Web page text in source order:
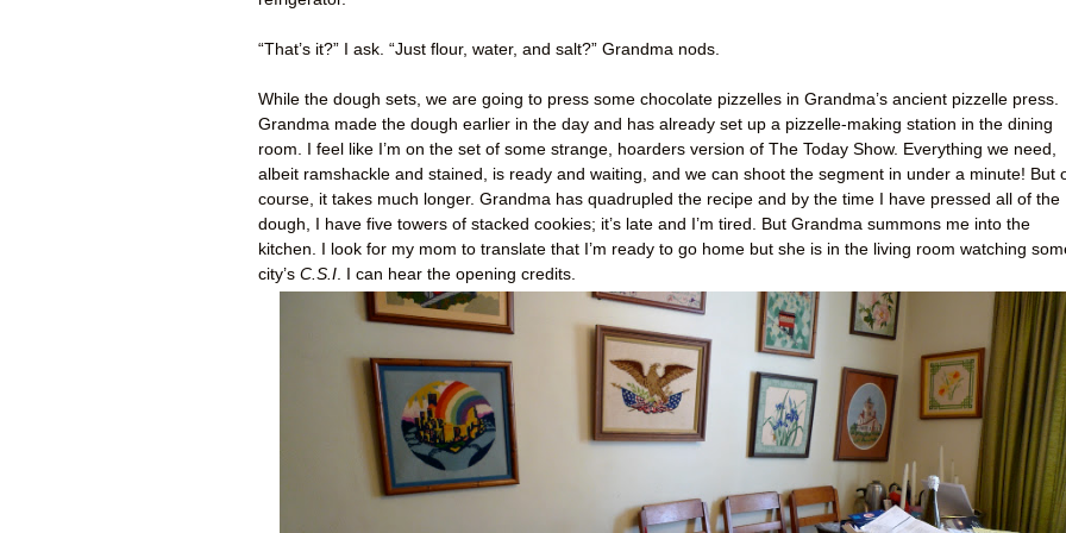
“That’s it?” I ask. “Just flour, water, and salt?” Grandma nods.
While the dough sets, we are going to press some chocolate pizzelles in Grandma’s ancient pizzelle press.
Grandma made the dough earlier in the day and has already set up a pizzelle-making station in the dining
room. I feel like I’m on the set of some strange, hoarders version of The Today Show. Everything we need,
albeit ramshackle and stained, is ready and waiting, and we can shoot the segment in under a minute! But
course, it takes much longer. Grandma has quadrupled the recipe and by the time I have pressed all of the
dough, I have five towers of stacked cookies; it’s late and I’m tired. But Grandma summons me into the
kitchen. I look for my mom to translate that I’m ready to go home but she is in the living room watching
city’s C.S.I . I can hear the opening credits.